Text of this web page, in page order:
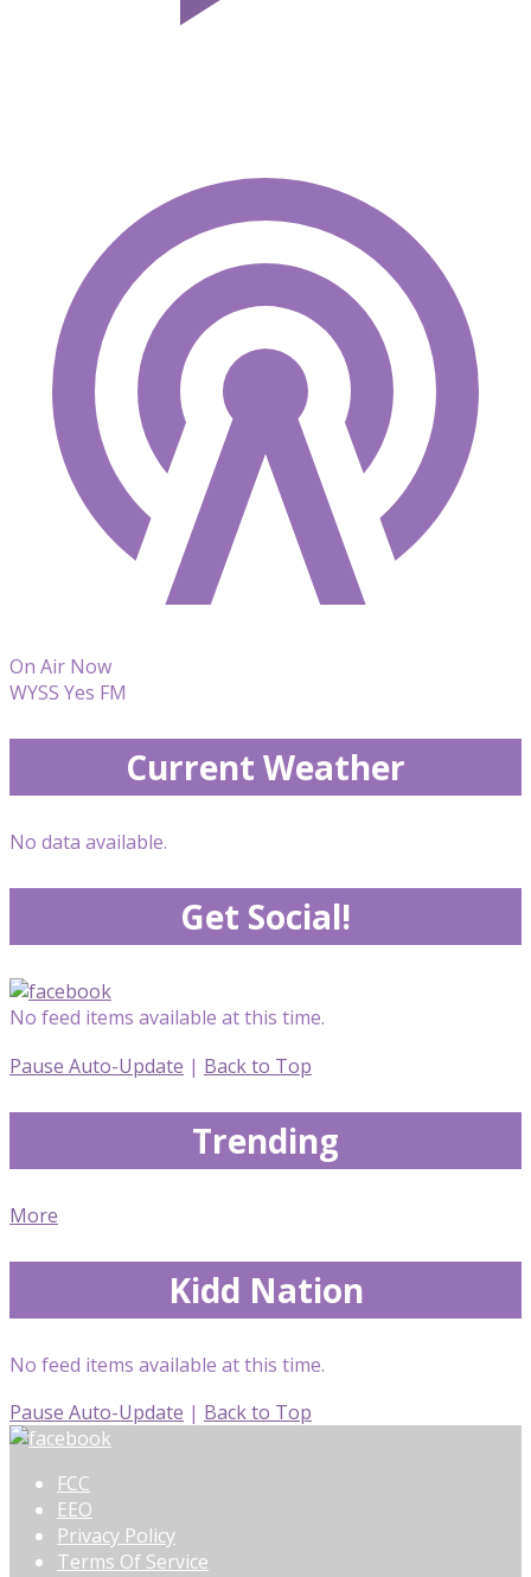
On Air Now
WYSS Yes FM
Current Weather
No data available.
Get Social!
No feed items available at this time.
Pause Auto-Update | Back to Top
Trending
More
Kidd Nation
No feed items available at this time.
Pause Auto-Update | Back to Top
FCC
EEO
Privacy Policy
Terms Of Service